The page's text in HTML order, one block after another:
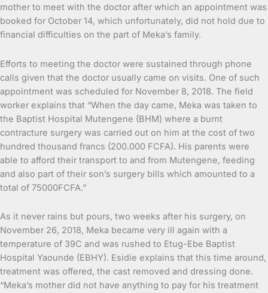
mother to meet with the doctor after which an appointment was
booked for October 14, which unfortunately, did not hold due to
financial difficulties on the part of Meka’s family.
Efforts to meeting the doctor were sustained through phone
calls given that the doctor usually came on visits. One of such
appointment was scheduled for November 8, 2018. The field
worker explains that “When the day came, Meka was taken to
the Baptist Hospital Mutengene (BHM) where a burnt
contracture surgery was carried out on him at the cost of two
hundred thousand francs (200.000 FCFA). His parents were
able to afford their transport to and from Mutengene, feeding
and also part of their son’s surgery bills which amounted to a
total of 75000FCFA.”
As it never rains but pours, two weeks after his surgery, on
November 26, 2018, Meka became very ill again with a
temperature of 39C and was rushed to Etug-Ebe Baptist
Hospital Yaounde (EBHY). Esidie explains that this time around,
treatment was offered, the cast removed and dressing done.
“Meka’s mother did not have anything to pay for his treatment